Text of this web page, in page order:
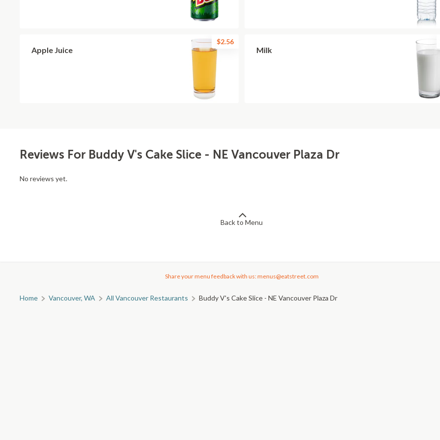
Apple Juice
$2.56
Milk
Reviews For Buddy V's Cake Slice - NE Vancouver Plaza Dr
No reviews yet.
Back to Menu
Share your menu feedback with us: menus@eatstreet.com
Home Vancouver, WA All Vancouver Restaurants Buddy V's Cake Slice - NE Vancouver Plaza Dr